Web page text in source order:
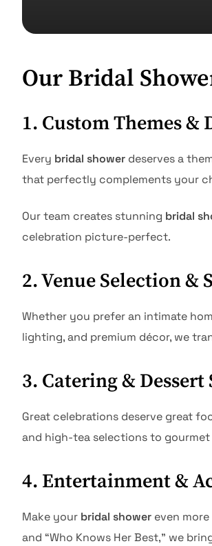
Our Bridal
1. Custom Themes &
Every bridal shower deserves a
that perfectly complements your
Our team creates stunning bridal
celebration picture-perfect.
2. Venue Selection &
Whether you prefer an intimate
lighting, and premium décor, we
3. Catering &
Great celebrations deserve great
and high-tea selections to
4. Entertainment &
Make your bridal shower even
and “Who Knows Her Best,” we